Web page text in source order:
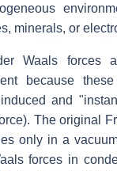
minerals, or
Waals forces
because
and
The original
only in a
forces in